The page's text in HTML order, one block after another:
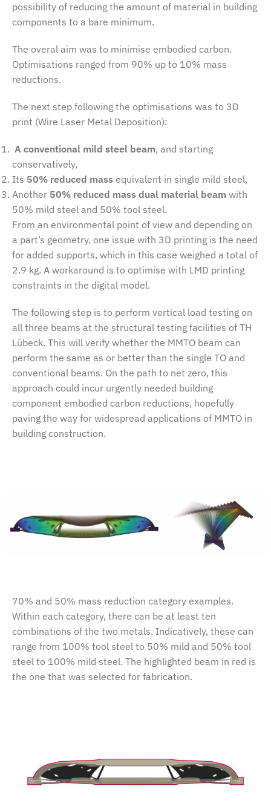
possibility of reducing the amount of material in building
components to a bare minimum.
The overal aim was to minimise embodied carbon.
Optimisations ranged from 90% up to 10% mass
reductions.
The next step following the optimisations was to 3D
print (Wire Laser Metal Deposition):
A conventional mild steel beam, and starting
conservatively,
Its 50% reduced mass equivalent in single mild steel,
Another 50% reduced mass dual material beam with
50% mild steel and 50% tool steel.
From an environmental point of view and depending on
a part’s geometry, one issue with 3D printing is the need
for added supports, which in this case weighed a total of
2.9 kg. A workaround is to optimise with LMD printing
constraints in the digital model.
The following step is to perform vertical load testing on
all three beams at the structural testing facilities of TH
Lübeck. This will verify whether the MMTO beam can
perform the same as or better than the single TO and
conventional beams. On the path to net zero, this
approach could incur urgently needed building
component embodied carbon reductions, hopefully
paving the way for widespread applications of MMTO in
building construction.
70% and 50% mass reduction category examples.
Within each category, there can be at least ten
combinations of the two metals. Indicatively, these can
range from 100% tool steel to 50% mild and 50% tool
steel to 100% mild steel. The highlighted beam in red is
the one that was selected for fabrication.